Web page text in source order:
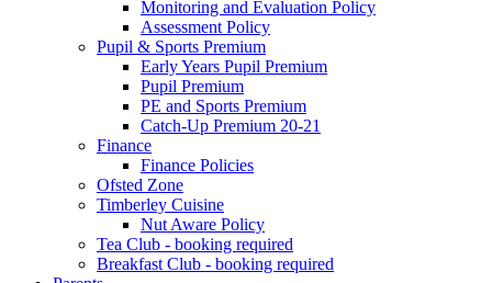
Monitoring and Evaluation Policy
Assessment Policy
Pupil & Sports Premium
Early Years Pupil Premium
Pupil Premium
PE and Sports Premium
Catch-Up Premium 20-21
Finance
Finance Policies
Ofsted Zone
Timberley Cuisine
Nut Aware Policy
Tea Club - booking required
Breakfast Club - booking required